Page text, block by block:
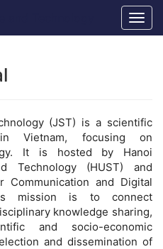
(JST) is a scientific
Vietnam, focusing on
It is hosted by Hanoi
Technology (HUST) and
and Digital
mission is to connect
knowledge sharing,
and socio-economic
and dissemination of